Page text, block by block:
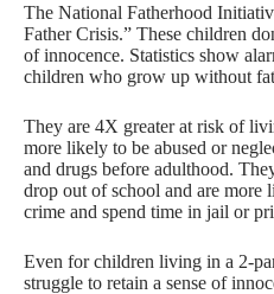
The National Fatherhood
Father Crisis.” These children
of innocence. Statistics show
children who grow up without
They are 4X greater at risk of
more likely to be abused or
and drugs before adulthood.
drop out of school and are more
crime and spend time in jail or
Even for children living in a 2-
struggle to retain a sense of